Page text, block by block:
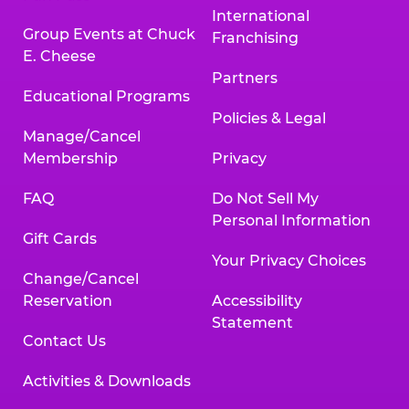
Group Events at Chuck
E. Cheese
Educational Programs
Manage/Cancel
Membership
FAQ
Gift Cards
Change/Cancel
Reservation
Contact Us
Activities & Downloads
International
Franchising
Partners
Policies & Legal
Privacy
Do Not Sell My
Personal Information
Your Privacy Choices
Accessibility
Statement